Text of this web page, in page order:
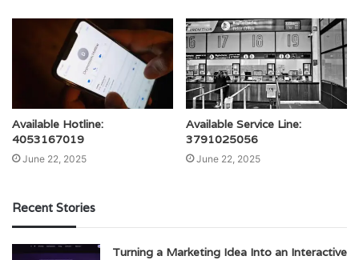
Available Hotline:
4053167019
June 22, 2025
Available Service Line:
3791025056
June 22, 2025
Recent Stories
Turning a Marketing Idea Into an Interactive